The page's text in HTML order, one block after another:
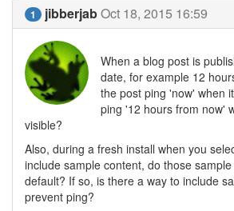
1 jibberjabOct 18, 2015 16:59
When a blog post is
date, for example 12
the post ping 'now' when
ping '12 hours from now'
visible?
Also, during a fresh install when you
include sample content, do those
default? If so, is there a way to include
prevent ping?